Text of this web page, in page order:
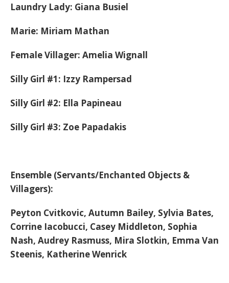
Laundry Lady: Giana Busiel
Marie: Miriam Mathan
Female Villager: Amelia Wignall
Silly Girl #1: Izzy Rampersad
Silly Girl #2: Ella Papineau
Silly Girl #3: Zoe Papadakis
Ensemble (Servants/Enchanted Objects &
Villagers):
Peyton Cvitkovic, Autumn Bailey, Sylvia Bates,
Corrine Iacobucci, Casey Middleton, Sophia
Nash, Audrey Rasmuss, Mira Slotkin, Emma Van
Steenis, Katherine Wenrick